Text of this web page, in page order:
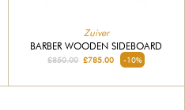
Zuiver
BARBER WOODEN SIDEBOARD
£850.00 £785.00 -10%